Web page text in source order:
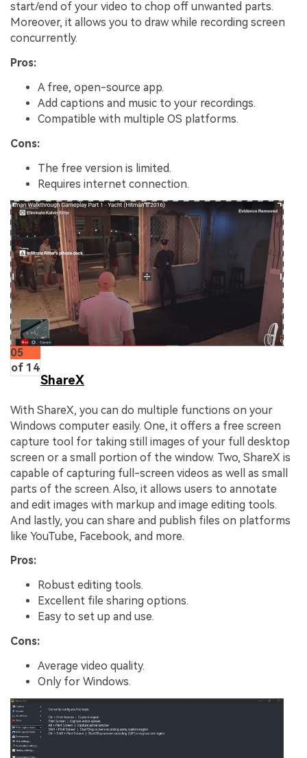
start/end of your video to chop off unwanted parts.
Moreover, it allows you to draw while recording screen
concurrently.
Pros:
A free, open-source app.
Add captions and music to your recordings.
Compatible with multiple OS platforms.
Cons:
The free version is limited.
Requires internet connection.
05
of 14
ShareX
With ShareX, you can do multiple functions on your
Windows computer easily. One, it offers a free screen
capture tool for taking still images of your full desktop
screen or a small portion of the window. Two, ShareX is
capable of capturing full-screen videos as well as small
parts of the screen. Also, it allows users to annotate
and edit images with markup and image editing tools.
And lastly, you can share and publish files on platforms
like YouTube, Facebook, and more.
Pros:
Robust editing tools.
Excellent file sharing options.
Easy to set up and use.
Cons:
Average video quality.
Only for Windows.